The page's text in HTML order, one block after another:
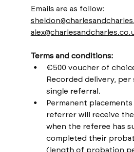
Emails are as follow:
Terms and conditions:
€500 voucher of
Recorded delivery, per
single referral.
Permanent
referrer will receive
when the referee has
completed their
(length of probation